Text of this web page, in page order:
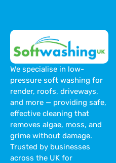
We specialise in low-
pressure soft washing for
render, roofs, driveways,
and more — providing safe,
effective cleaning that
removes algae, moss, and
grime without damage.
Trusted by businesses
across the UK for